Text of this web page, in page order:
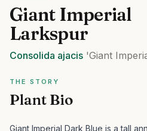
Giant Imperial
Larkspur
Consolida ajacis 'Giant
THE STORY
Plant Bio
Giant Imperial Dark Blue is a tall